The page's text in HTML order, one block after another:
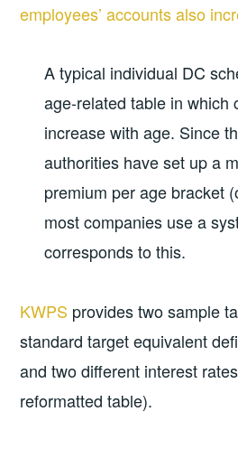
employees’ accounts also
A typical individual DC
age-related table in which
increase with age. Since
authorities have set up a
premium per age bracket
most companies use a
corresponds to this.
KWPS provides two sample
standard target equivalent
and two different interest
reformatted table).